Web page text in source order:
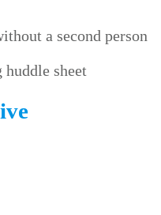
a second person
sheet